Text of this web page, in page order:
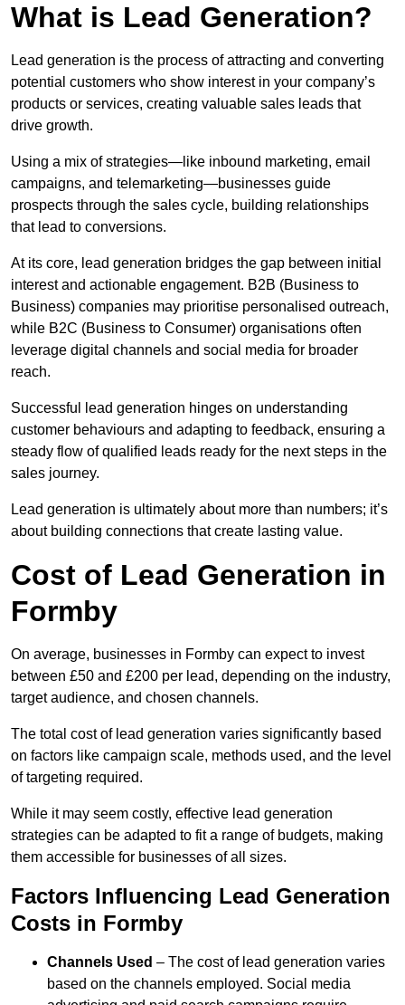
What is Lead Generation?
Lead generation is the process of attracting and converting
potential customers who show interest in your company’s
products or services, creating valuable sales leads that
drive growth.
Using a mix of strategies—like inbound marketing, email
campaigns, and telemarketing—businesses guide
prospects through the sales cycle, building relationships
that lead to conversions.
At its core, lead generation bridges the gap between initial
interest and actionable engagement. B2B (Business to
Business) companies may prioritise personalised outreach,
while B2C (Business to Consumer) organisations often
leverage digital channels and social media for broader
reach.
Successful lead generation hinges on understanding
customer behaviours and adapting to feedback, ensuring a
steady flow of qualified leads ready for the next steps in the
sales journey.
Lead generation is ultimately about more than numbers; it’s
about building connections that create lasting value.
Cost of Lead Generation in
Formby
On average, businesses in Formby can expect to invest
between £50 and £200 per lead, depending on the industry,
target audience, and chosen channels.
The total cost of lead generation varies significantly based
on factors like campaign scale, methods used, and the level
of targeting required.
While it may seem costly, effective lead generation
strategies can be adapted to fit a range of budgets, making
them accessible for businesses of all sizes.
Factors Influencing Lead Generation
Costs in Formby
Channels Used – The cost of lead generation varies
based on the channels employed. Social media